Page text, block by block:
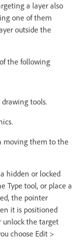
a layer also
one of them
outside the
the following
tools.
moving them to the
hidden or locked
Type tool, or place a
the pointer
it is positioned
unlock the target
choose Edit >